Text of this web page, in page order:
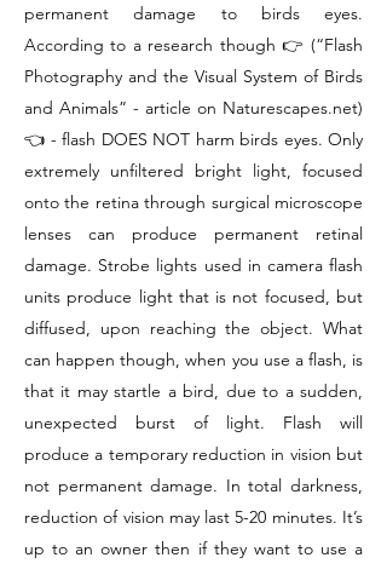
permanent damage to birds eyes.
According to a research though 👉 (“Flash
Photography and the Visual System of Birds
and Animals” - article on Naturescapes.net)
👈 - flash DOES NOT harm birds eyes. Only
extremely unfiltered bright light, focused
onto the retina through surgical microscope
lenses can produce permanent retinal
damage. Strobe lights used in camera flash
units produce light that is not focused, but
diffused, upon reaching the object. What
can happen though, when you use a flash, is
that it may startle a bird, due to a sudden,
unexpected burst of light. Flash will
produce a temporary reduction in vision but
not permanent damage. In total darkness,
reduction of vision may last 5-20 minutes. It’s
up to an owner then if they want to use a